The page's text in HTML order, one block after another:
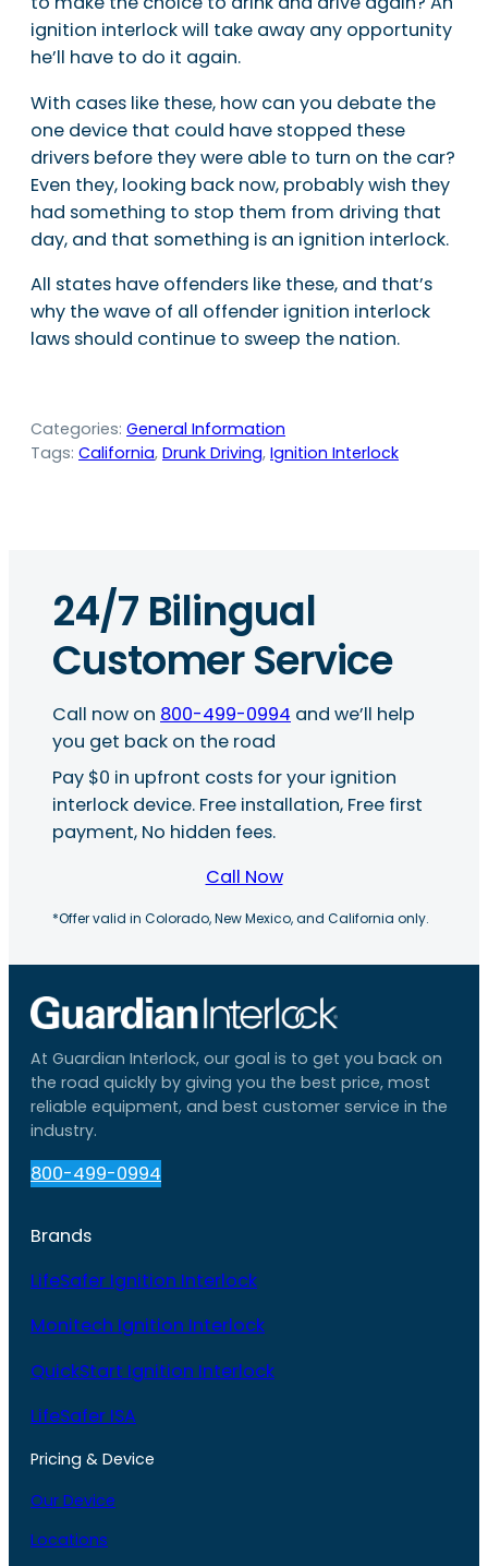
ignition interlock will take away any opportunity
he’ll have to do it again.
With cases like these, how can you debate the
one device that could have stopped these
drivers before they were able to turn on the car?
Even they, looking back now, probably wish they
had something to stop them from driving that
day, and that something is an ignition interlock.
All states have offenders like these, and that’s
why the wave of all offender ignition interlock
laws should continue to sweep the nation.
Categories: General Information
Tags: California, Drunk Driving, Ignition Interlock
24/7 Bilingual
Customer Service
Call now on 800-499-0994 and we’ll help
you get back on the road
Pay $0 in upfront costs for your ignition
interlock device. Free installation, Free first
payment, No hidden fees.
Call Now
*Offer valid in Colorado, New Mexico, and California only.
At Guardian Interlock, our goal is to get you back on
the road quickly by giving you the best price, most
reliable equipment, and best customer service in the
industry.
800-499-0994
Brands
LifeSafer Ignition Interlock
Monitech Ignition Interlock
QuickStart Ignition Interlock
LifeSafer ISA
Pricing & Device
Our Device
Locations